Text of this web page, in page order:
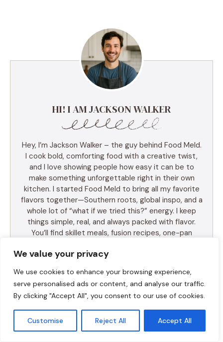
We value your privacy
We use cookies to enhance your browsing experience,
serve personalised ads or content, and analyse our traffic.
By clicking "Accept All", you consent to our use of cookies.
Customise Reject All Accept All
HI! I AM JACKSON WALKER
Hey, I’m Jackson Walker – the guy behind Food Meld.
I cook bold, comforting food with a creative twist,
and I love showing people how easy it can be to
make something unforgettable right in their own
kitchen. I started Food Meld to bring all my favorite
flavors together—Southern roots, global inspo, and a
whole lot of “what if we tried this?” energy. I keep
things simple, real, and always packed with flavor.
You’ll find skillet meals, fusion recipes, one-pan
ask for seconds (and the recipe). I test everything
make the blog. Cooking shouldn’t be intimidating—it
should be fun, messy, and full of those “you’ve gotta
try this” moments. So whether you’re a total
beginner or just tired of the same old dinner routine,
I’m here to help you mix it up, make it yours, and
enjoy every bite. Let’s cook something awesome